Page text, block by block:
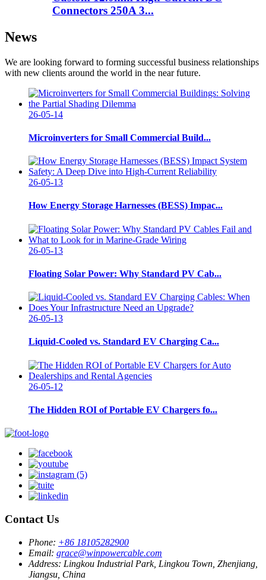
Connectors 250A 3...
News
We are looking forward to forming successful business relationships
with new clients around the world in the near future.
26-05-14
Microinverters for Small Commercial Build...
26-05-13
How Energy Storage Harnesses (BESS) Impac...
26-05-13
Floating Solar Power: Why Standard PV Cab...
26-05-13
Liquid-Cooled vs. Standard EV Charging Ca...
26-05-12
The Hidden ROI of Portable EV Chargers fo...
Contact Us
Phone: +86 18105282900
Email: grace@winpowercable.com
Address: Lingkou Industrial Park, Lingkou Town, Zhenjiang,
Jiangsu, China